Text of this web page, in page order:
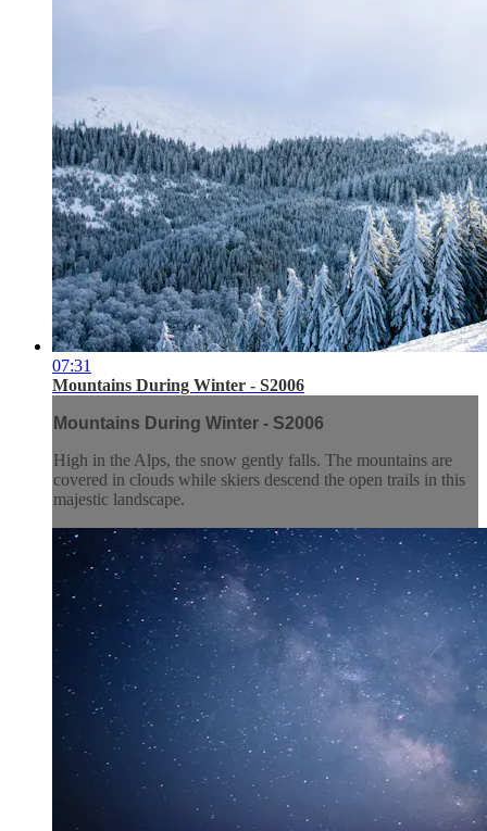
07:31
Mountains During Winter - S2006
Mountains During Winter - S2006
High in the Alps, the snow gently falls. The mountains are
covered in clouds while skiers descend the open trails in this
majestic landscape.